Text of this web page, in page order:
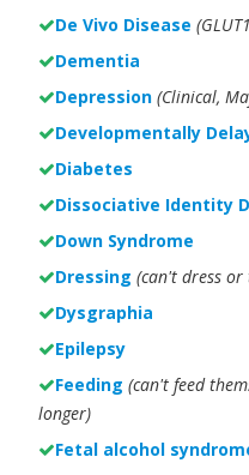
De Vivo Disease
Dementia
Depression (Clinical,
Developmentally
Diabetes
Dissociative Identity
Down Syndrome
Dressing (can't dress
Dysgraphia
Epilepsy
Feeding (can't feed
longer)
Fetal alcohol